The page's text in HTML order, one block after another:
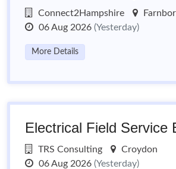
Connect2Hampshire
06 Aug 2026 (Yesterday)
More Details
Electrical Field Service
TRS Consulting
Croydon
06 Aug 2026 (Yesterday)